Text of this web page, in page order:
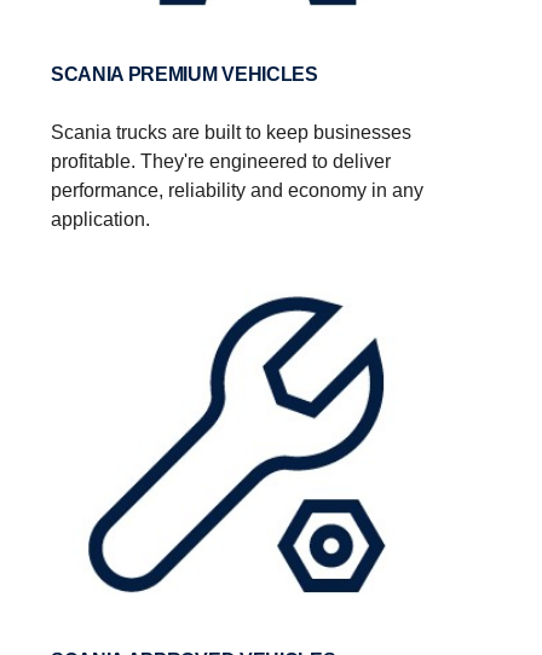
SCANIA PREMIUM VEHICLES
Scania trucks are built to keep businesses
profitable. They're engineered to deliver
performance, reliability and economy in any
application.